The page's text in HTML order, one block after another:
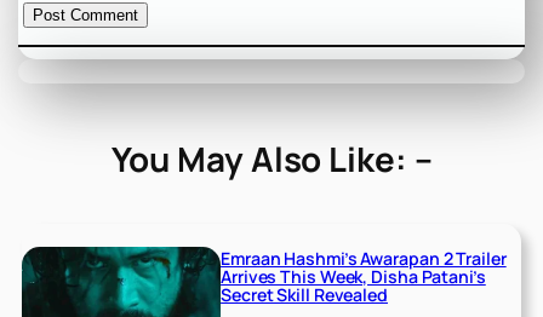
You May Also Like: –
Emraan Hashmi’s Awarapan 2 Trailer
Arrives This Week, Disha Patani’s
Secret Skill Revealed